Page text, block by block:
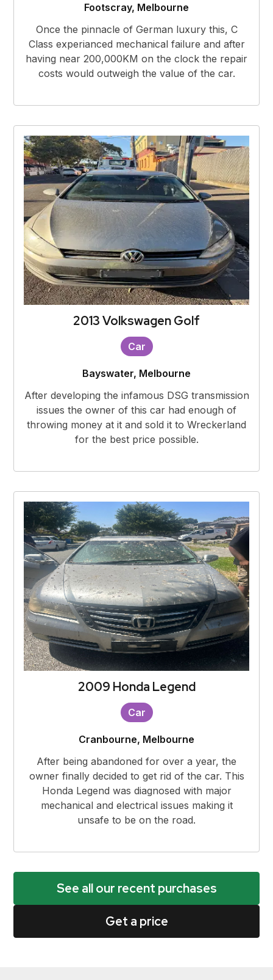
Footscray, Melbourne
Once the pinnacle of German luxury this, C
Class experianced mechanical failure and after
having near 200,000KM on the clock the repair
costs would outweigh the value of the car.
2013 Volkswagen Golf
Car
Bayswater, Melbourne
After developing the infamous DSG transmission
issues the owner of this car had enough of
throwing money at it and sold it to Wreckerland
for the best price possible.
2009 Honda Legend
Car
Cranbourne, Melbourne
After being abandoned for over a year, the
owner finally decided to get rid of the car. This
Honda Legend was diagnosed with major
mechanical and electrical issues making it
unsafe to be on the road.
See all our recent purchases
Get a price